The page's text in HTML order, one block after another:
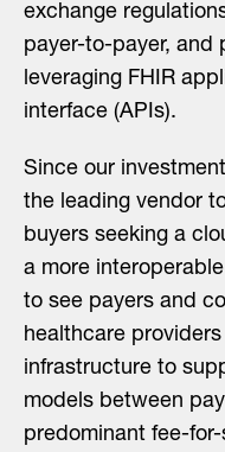
exchange
payer-to-payer, and
leveraging FHIR
interface (APIs).
Since our
the leading vendor
buyers seeking a
a more
to see payers and
healthcare
infrastructure to
models between
predominant fee-